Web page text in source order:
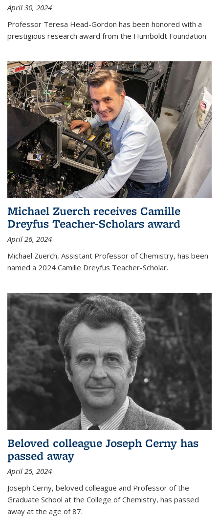
April 30, 2024
Professor Teresa Head-Gordon has been honored with a
prestigious research award from the Humboldt Foundation.
Michael Zuerch receives Camille
Dreyfus Teacher-Scholars award
April 26, 2024
Michael Zuerch, Assistant Professor of Chemistry, has been
named a 2024 Camille Dreyfus Teacher-Scholar.
Beloved colleague Joseph Cerny has
passed away
April 25, 2024
Joseph Cerny, beloved colleague and Professor of the
Graduate School at the College of Chemistry, has passed
away at the age of 87.